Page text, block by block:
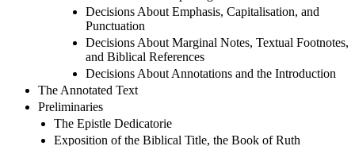
Decisions About Spelling and Abbreviations
Decisions About Emphasis, Capitalisation, and
Punctuation
Decisions About Marginal Notes, Textual Footnotes,
and Biblical References
Decisions About Annotations and the Introduction
The Annotated Text
Preliminaries
The Epistle Dedicatorie